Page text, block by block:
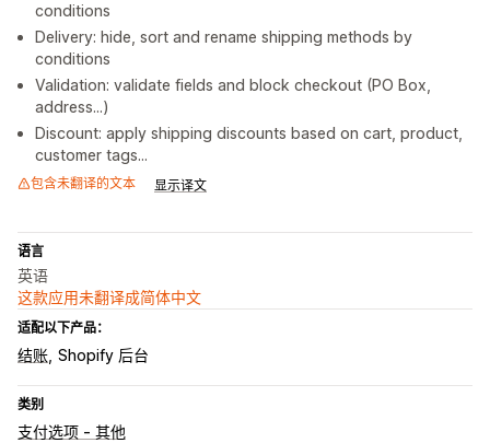
conditions
Delivery: hide, sort and rename shipping methods by
conditions
Validation: validate fields and block checkout (PO Box,
address...)
Discount: apply shipping discounts based on cart, product,
customer tags...
包含未翻译的文本 显示译文
语言
英语
这款应用未翻译成简体中文
适配以下产品：
结账 Shopify 后台
类别
支付选项 - 其他